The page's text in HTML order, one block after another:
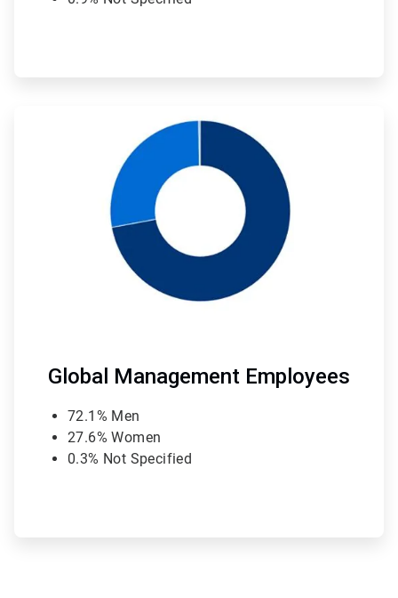
2
4
Global Management Employees
72.1% Men
27.6% Women
0.3% Not Specified